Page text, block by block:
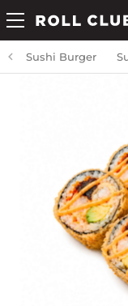
Sushi Burger